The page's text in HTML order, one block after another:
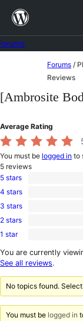
Skip
content
content
Forums /
Reviews
[Ambrosite
Average Rating
You must be logged in to
5 reviews
5
5-
star
5 stars
0
4-
star
4 stars
0
3-
star
3 stars
0
2-
reviews
2 stars
0
1-
star
1 star
You are currently
See all reviews.
No topics found.
You must be logged in